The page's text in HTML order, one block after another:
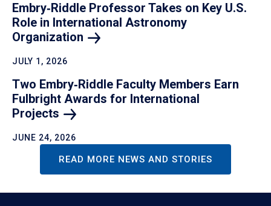
Embry‑Riddle Professor Takes on Key U.S.
Role in International Astronomy
Organization
JULY 1, 2026
Two Embry‑Riddle Faculty Members Earn
Fulbright Awards for International
Projects
JUNE 24, 2026
READ MORE NEWS AND STORIES